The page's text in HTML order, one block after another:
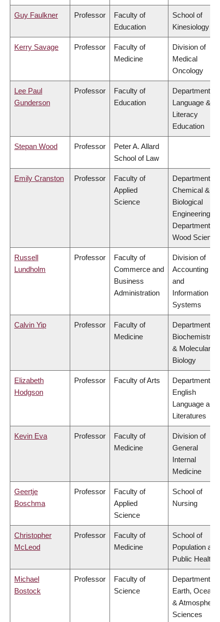
Guy Faulkner Professor
Faculty of
Education
School of
Kinesiology
Kerry Savage Professor
Faculty of
Medicine
Division of
Medical
Oncology
Lee Paul
Gunderson
Professor
Faculty of
Education
Department of
Language &
Literacy
Education
Stepan Wood Professor
Peter A. Allard
School of Law
Emily Cranston Professor
Faculty of
Applied
Science
Department of
Chemical &
Biological
Engineering,
Department of
Wood Science
Russell
Lundholm
Professor
Faculty of
Commerce and
Business
Administration
Division of
Accounting
and
Information
Systems
Calvin Yip Professor
Faculty of
Medicine
Department of
Biochemistry
& Molecular
Biology
Elizabeth
Hodgson
Professor Faculty of Arts
Department of
English
Language and
Literatures
Kevin Eva Professor
Faculty of
Medicine
Division of
General
Internal
Medicine
Geertje
Boschma
Professor
Faculty of
Applied
Science
School of
Nursing
Christopher
McLeod
Professor
Faculty of
Medicine
School of
Population and
Public Health
Michael
Bostock
Professor
Faculty of
Science
Department of
Earth, Ocean
& Atmospheric
Sciences